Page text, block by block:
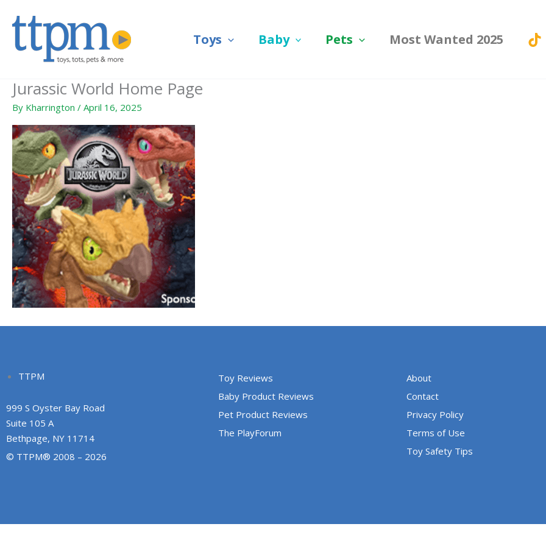
Toys Baby Pets Most Wanted 2025
Jurassic World Home Page
By Kharrington / April 16, 2025
TTPM
999 S Oyster Bay Road
Suite 105 A
Bethpage, NY 11714
© TTPM® 2008 – 2026
Toy Reviews
Baby Product Reviews
Pet Product Reviews
The PlayForum
About
Contact
Privacy Policy
Terms of Use
Toy Safety Tips